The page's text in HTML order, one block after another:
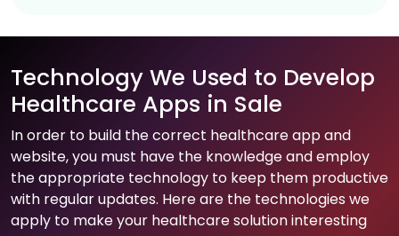
Technology We Used to Develop
Healthcare Apps in Sale
In order to build the correct healthcare app and
website, you must have the knowledge and employ
the appropriate technology to keep them productive
with regular updates. Here are the technologies we
apply to make your healthcare solution interesting